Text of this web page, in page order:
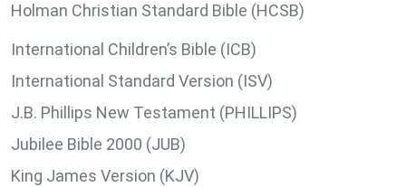
Holman Christian Standard Bible (HCSB)
International Children’s Bible (ICB)
International Standard Version (ISV)
J.B. Phillips New Testament (PHILLIPS)
Jubilee Bible 2000 (JUB)
King James Version (KJV)